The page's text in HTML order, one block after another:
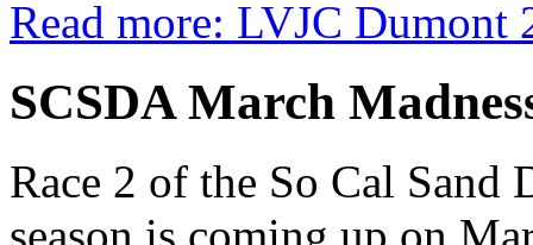
Read more: LVJC Dumont
SCSDA March
Race 2 of the So Cal Sand